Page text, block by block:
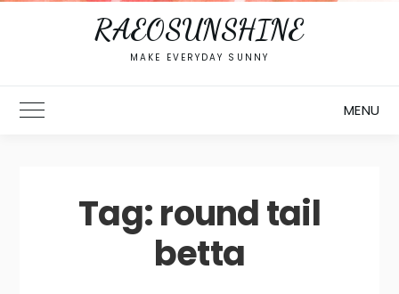
RAEOSUNSHINE
MAKE EVERYDAY SUNNY
Toggle Main Menu MENU
Tag:round tail
betta